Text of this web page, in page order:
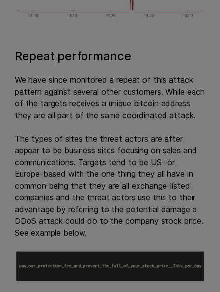
Repeat performance
We have since monitored a repeat of this attack
pattern against several other customers. While each
of the targets receives a unique bitcoin address
they are all part of the same coordinated attack.
The types of sites the threat actors are after
appear to be business sites focusing on sales and
communications. Targets tend to be US- or
Europe-based with the one thing they all have in
common being that they are all exchange-listed
companies and the threat actors use this to their
advantage by referring to the potential damage a
DDoS attack could do to the company stock price.
See example below.